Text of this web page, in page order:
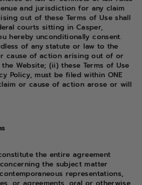
and jurisdiction for any claim
out of these Terms of Use shall
courts sitting in Casper,
hereby unconditionally consent.
of any statute or law to the
cause of action arising out of or
Website; (ii) these Terms of Use
Policy, must be filed within ONE
or cause of action arose or will
the entire agreement
the subject matter
representations,